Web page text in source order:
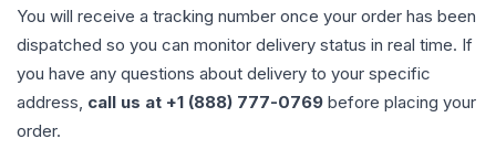
You will receive a tracking number once your order has been
dispatched so you can monitor delivery status in real time. If
you have any questions about delivery to your specific
address, call us at +1 (888) 777-0769 before placing your
order.